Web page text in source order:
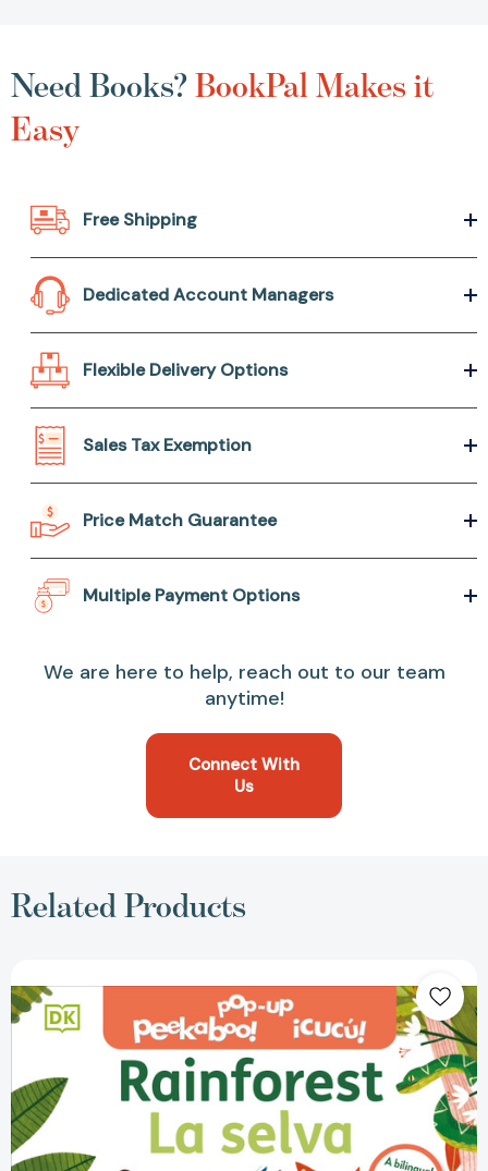
Need Books?BookPal Makes it
Easy
Free Shipping
Dedicated Account Managers
Flexible Delivery Options
Sales Tax Exemption
Price Match Guarantee
Multiple Payment Options
We are here to help, reach out to our team
anytime!
Connect With
Us
Related Products
Pop-
Up
Peekaboo!
Rainforest
-
La
selva
(Pop-
Up
Peekaboo!)
[9780744094053]